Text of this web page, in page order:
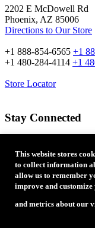
2202 E McDowell Rd
Phoenix, AZ 85006
Directions to Our Store
+1 888-854-6565 +1
+1 480-284-4114 +1
Store Locator
Stay Connected
Email Address:
This website stores
to collect information
allow us to remember
improve and
and metrics about our